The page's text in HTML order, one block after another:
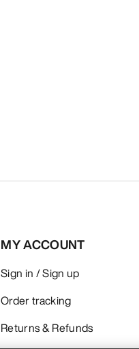
MY ACCOUNT
Sign in / Sign up
Order tracking
Returns & Refunds